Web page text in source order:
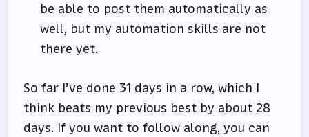
be able to post them automatically as
well, but my automation skills are not
there yet.
So far I’ve done 31 days in a row, which I
think beats my previous best by about 28
days. If you want to follow along, you can